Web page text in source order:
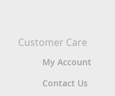
Customer Care
My Account
Contact Us